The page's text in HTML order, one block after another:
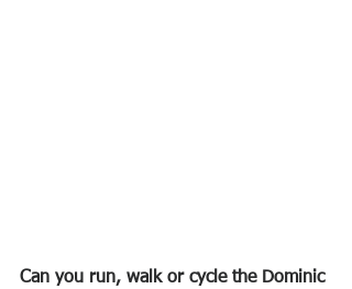
Can you run, walk or cycle the Dominic